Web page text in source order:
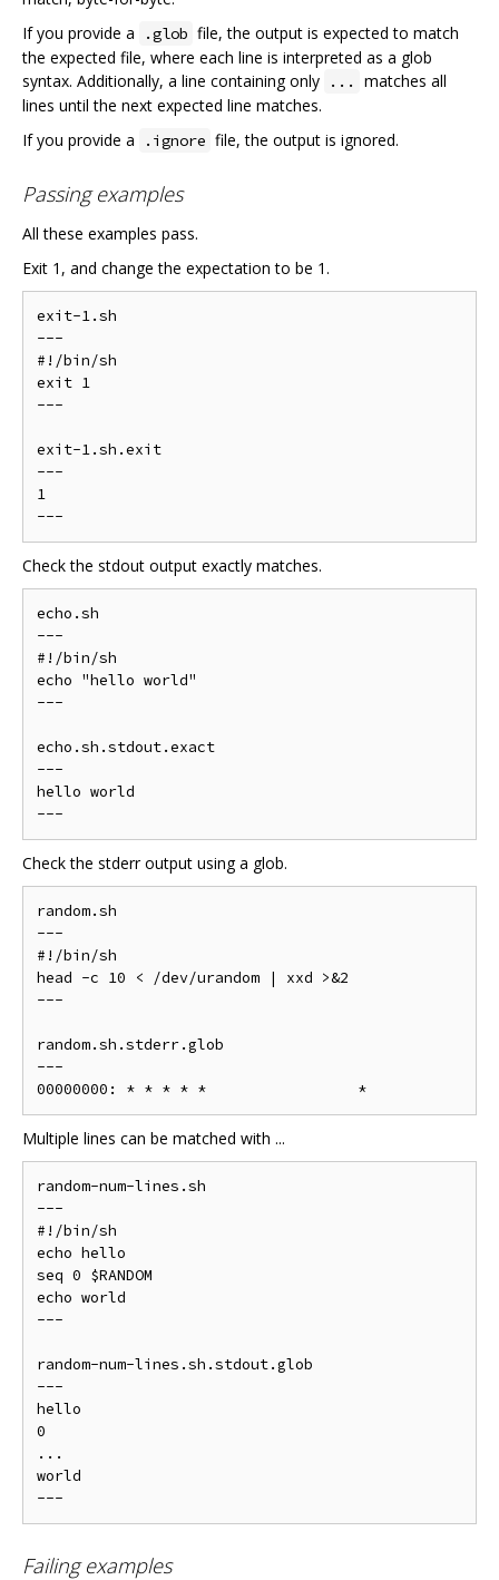
If you provide a
.glob file, the output is expected to match
the expected file, where each line is interpreted as a glob
syntax. Additionally, a line containing only
...
matches all
lines until the next expected line matches.
If you provide a
.ignore file, the output is ignored.
Passing examples
All these examples pass.
Exit 1, and change the expectation to be 1.
exit-1.sh
---
#!/bin/sh
exit 1
---
exit-1.sh.exit
---
1
Check the stdout output exactly matches.
echo.sh
---
#!/bin/sh
echo "hello world"
---
echo.sh.stdout.exact
---
hello world
Check the stderr output using a glob.
random.sh
---
#!/bin/sh
head -c 10 < /dev/urandom | xxd >&2
---
random.sh.stderr.glob
---
Multiple lines can be matched with ...
random-num-lines.sh
---
#!/bin/sh
echo hello
seq 0 $RANDOM
echo world
---
random-num-lines.sh.stdout.glob
---
hello
0
...
world
Failing examples